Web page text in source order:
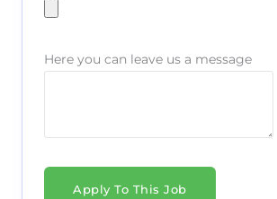
Here you can leave us a message
Apply To This Job